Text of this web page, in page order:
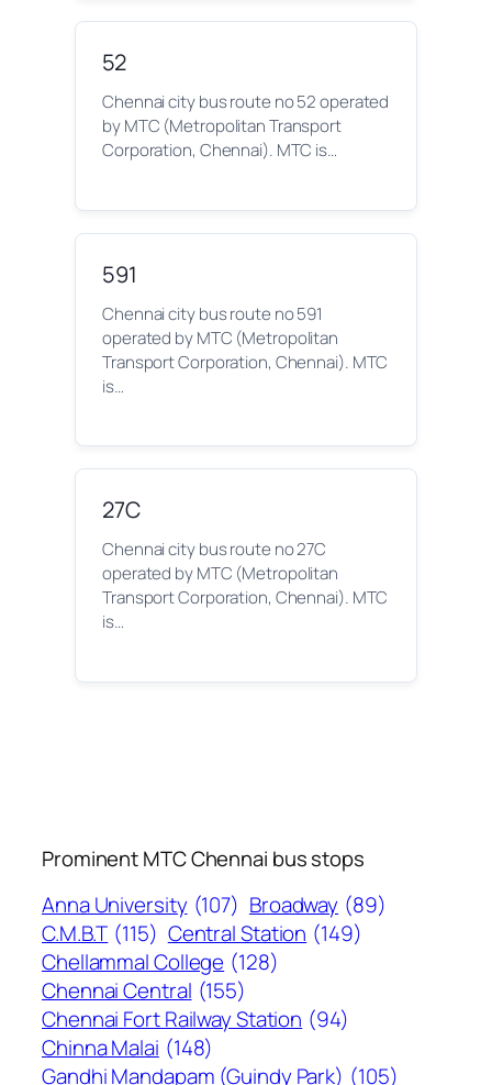
52
Chennai city bus route no 52 operated
by MTC (Metropolitan Transport
Corporation, Chennai). MTC is…
591
Chennai city bus route no 591
operated by MTC (Metropolitan
Transport Corporation, Chennai). MTC
is…
27C
Chennai city bus route no 27C
operated by MTC (Metropolitan
Transport Corporation, Chennai). MTC
is…
Prominent MTC Chennai bus stops
Anna University (107) Broadway (89)
C.M.B.T (115) Central Station (149)
Chellammal College (128)
Chennai Central (155)
Chennai Fort Railway Station (94)
Chinna Malai (148)
Gandhi Mandapam (Guindy Park) (105)